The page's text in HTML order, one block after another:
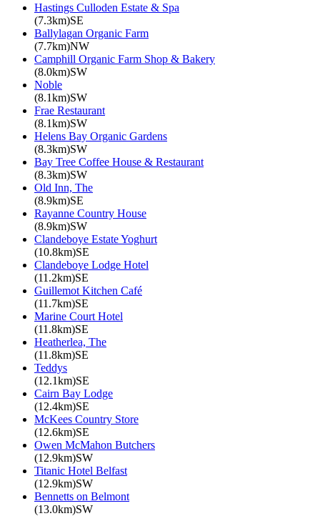
Hastings Culloden Estate & Spa
(7.3km)SE
Ballylagan Organic Farm
(7.7km)NW
Camphill Organic Farm Shop & Bakery
(8.0km)SW
Noble
(8.1km)SW
Frae Restaurant
(8.1km)SW
Helens Bay Organic Gardens
(8.3km)SW
Bay Tree Coffee House & Restaurant
(8.3km)SW
Old Inn, The
(8.9km)SE
Rayanne Country House
(8.9km)SW
Clandeboye Estate Yoghurt
(10.8km)SE
Clandeboye Lodge Hotel
(11.2km)SE
Guillemot Kitchen Café
(11.7km)SE
Marine Court Hotel
(11.8km)SE
Heatherlea, The
(11.8km)SE
Teddys
(12.1km)SE
Cairn Bay Lodge
(12.4km)SE
McKees Country Store
(12.6km)SE
Owen McMahon Butchers
(12.9km)SW
Titanic Hotel Belfast
(12.9km)SW
Bennetts on Belmont
(13.0km)SW